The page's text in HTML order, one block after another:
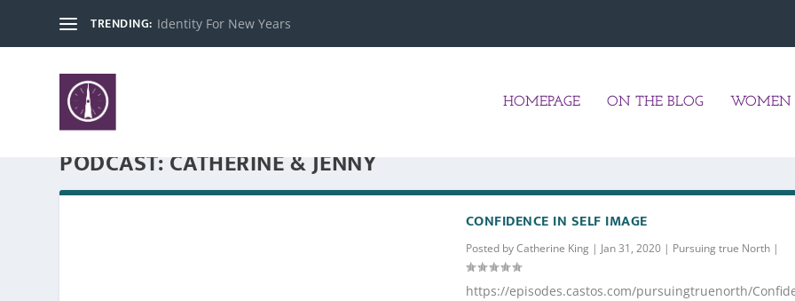
TRENDING: Identity For New Years
HOMEPAGE ON THE BLOG WOMEN
PODCAST:CATHERINE & JENNY
CONFIDENCE IN SELF IMAGE
Posted byCatherine King| Jan 31, 2020| Pursuing true North|
https://episodes.castos.com/pursuingtruenorth/